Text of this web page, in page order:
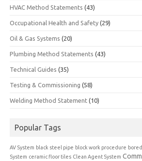
HVAC Method Statements (43)
Occupational Health and Safety (29)
Oil & Gas Systems (20)
Plumbing Method Statements (43)
Technical Guides (35)
Testing & Commissioning (58)
Welding Method Statement (10)
Popular Tags
AV System black steel pipe block work procedure
System ceramic floor tiles Clean Agent System